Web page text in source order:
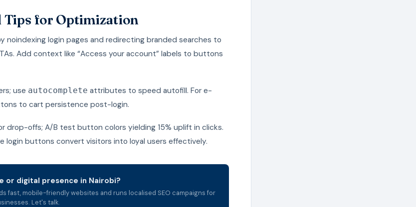
Tips for Optimization
noindexing login pages and redirecting branded searches to
Add context like “Access your account” labels to buttons
use autocomplete attributes to speed autofill. For e-
to cart persistence post-login.
drop-offs; A/B test button colors yielding 15% uplift in clicks.
login buttons convert visitors into loyal users effectively.
or digital presence in Nairobi?
fast, mobile-friendly websites and runs localised SEO campaigns for
Let's talk.